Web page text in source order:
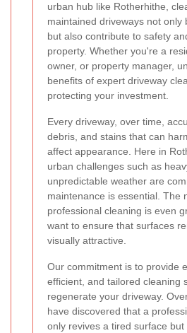
urban hub like Rotherhithe,
maintained driveways not only
but also contribute to safety
property. Whether you're a
owner, or property manager,
benefits of expert driveway
protecting your investment.
Every driveway, over time,
debris, and stains that can
affect appearance. Here in
urban challenges such as
unpredictable weather are
maintenance is essential. The
professional cleaning is even
want to ensure that surfaces
visually attractive.
Our commitment is to provide
efficient, and tailored cleaning
regenerate your driveway.
have discovered that a
only revives a tired surface